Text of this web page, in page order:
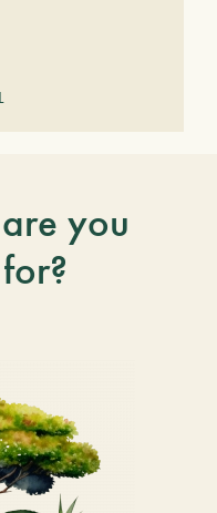
you